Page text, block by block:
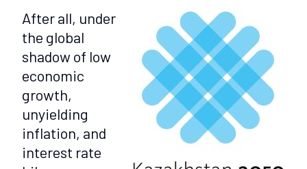
After all, under
the global
shadow of low
economic
growth,
unyielding
inflation, and
interest rate